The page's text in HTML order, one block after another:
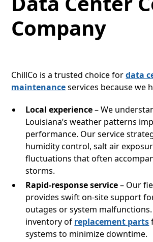
Company
ChillCo is a trusted choice fordata
maintenanceservices because we
Local experience– We
Louisiana’s weather patterns
performance. Our service
humidity control, salt air
fluctuations that often
storms.
Rapid-response service– Our
provides swift on-site support
outages or system
inventory of replacement parts
systems to minimize downtime.